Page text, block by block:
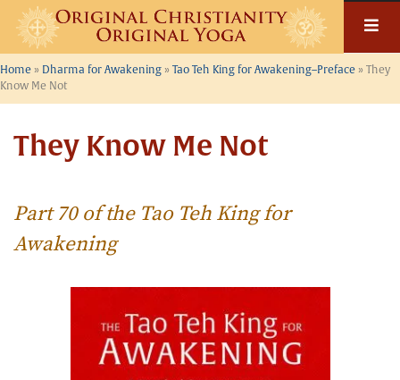
Skip
content
Home » Dharma for Awakening » Tao Teh King for Awakening–Preface » They
Know Me Not
They Know Me Not
Part 70 of the Tao Teh King for
Awakening